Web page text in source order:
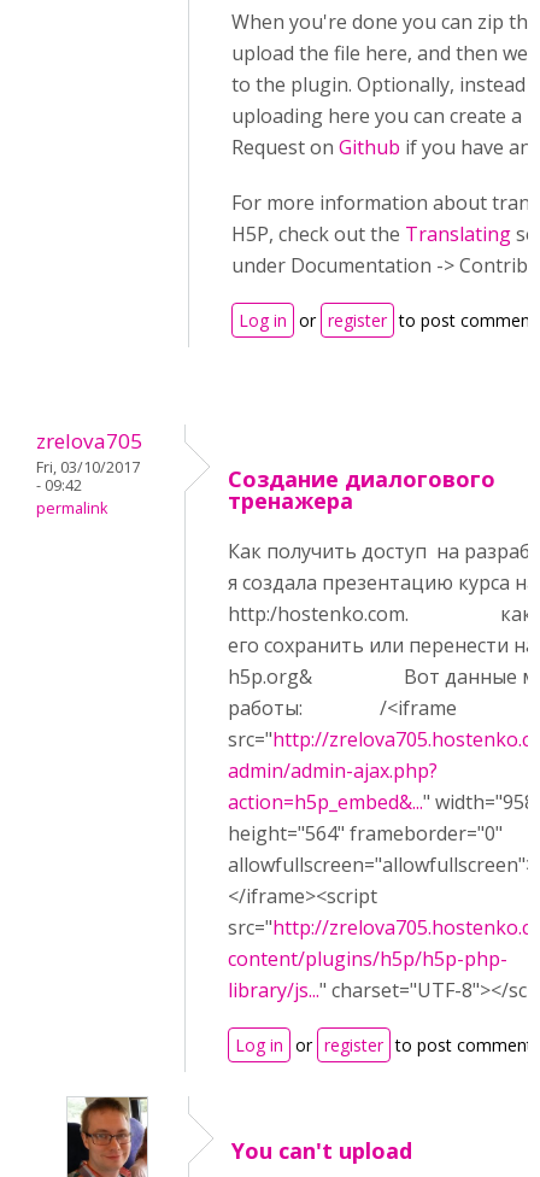
When you're done you can zip
upload the file here, and then we
to the plugin. Optionally, instead
uploading here you can create a
Request on Github if you have an
For more information about
H5P, check out the Translating
under Documentation ->
Log in or register to post
zrelova705
Fri, 03/10/2017
- 09:42
permalink
Создание диалогового
тренажера
Как получить доступ на
я создала презентацию курса на
http:/hostenko.com. как
его сохранить или перенести на
h5p.org& Вот данные
работы: /<iframe
src="http://
admin/admin-ajax.php?
action=h5p_embed&..."
height="564" frameborder="0"
allowfullscreen="allowfullscreen">
</iframe><script
src="http://
content/plugins/h5p/h5p-php-
library/js..." charset="UTF-8"></
Log in or register to post comments
You can't upload